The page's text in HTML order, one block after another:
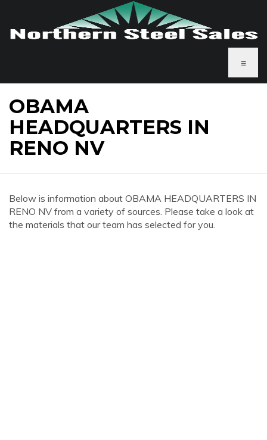
≡
OBAMA
HEADQUARTERS IN
RENO NV
Below is information about OBAMA HEADQUARTERS IN
RENO NV from a variety of sources. Please take a look at
the materials that our team has selected for you.